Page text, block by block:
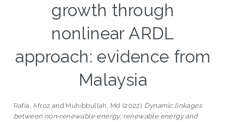
growth through
nonlinear ARDL
approach: evidence from
Malaysia
Rafia, Afroz and Muhibbullah, Md (2022) Dynamic linkages
between non‑renewable energy, renewable energy and